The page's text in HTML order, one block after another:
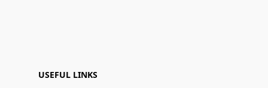
USEFUL LINKS